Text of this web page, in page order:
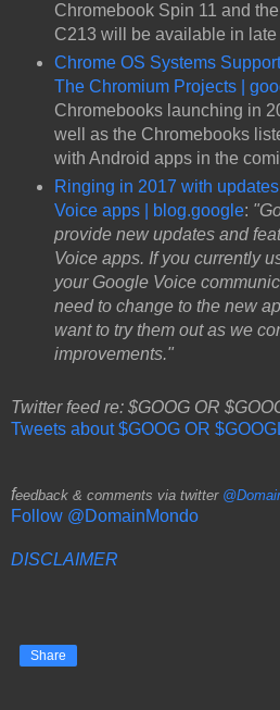
Chromebook Spin 11 and
C213 will be available in late
Chrome OS Systems
The Chromium Projects |
Chromebooks launching in
well as the Chromebooks
with Android apps in the
Ringing in 2017 with
Voice apps | blog.google:
provide new updates and
Voice apps. If you currently
your Google Voice
need to change to the new
want to try them out as we
improvements."
Twitter feed re: $GOOG OR
Tweets about $GOOG OR
feedback & comments via twitter
Follow @DomainMondo
DISCLAIMER
Share